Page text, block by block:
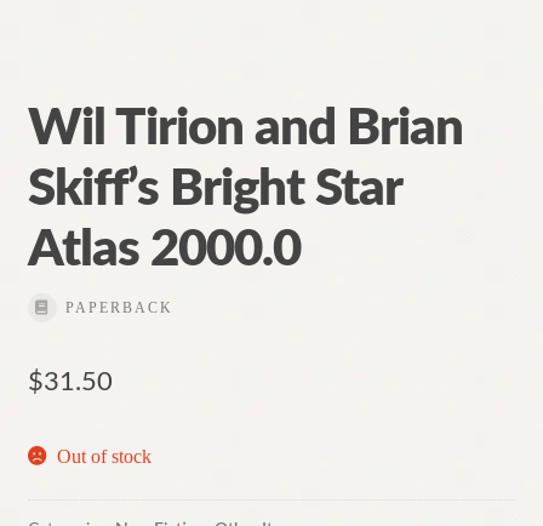
Wil Tirion and Brian
Skiff’s Bright Star
Atlas 2000.0
PAPERBACK
$31.50
Out of stock